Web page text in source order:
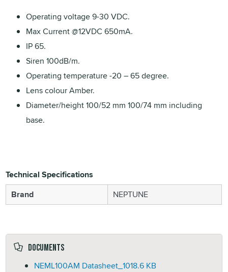
Operating voltage 9-30 VDC.
Max Current @12VDC 650mA.
IP 65.
Siren 100dB/m.
Operating temperature -20 – 65 degree.
Lens colour Amber.
Diameter/height 100/52 mm 100/74 mm including
base.
Technical Specifications
Brand
NEPTUNE
Documents
NEML100AM Datasheet_1018.6 KB